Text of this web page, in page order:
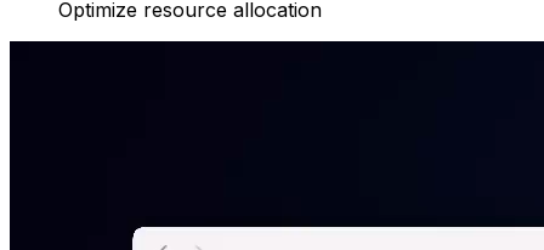
Optimize resource allocation